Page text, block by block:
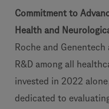
Commitment to
Health and
Roche and
R&D among all
invested in 2022
dedicated to